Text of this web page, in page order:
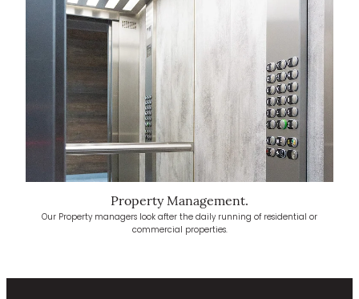
Property Management.
Our Property managers look after the daily running of residential or
commercial properties.